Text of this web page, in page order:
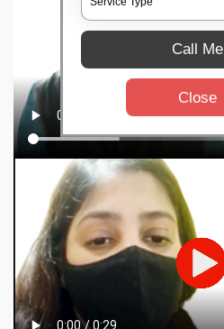
Call Me
Close